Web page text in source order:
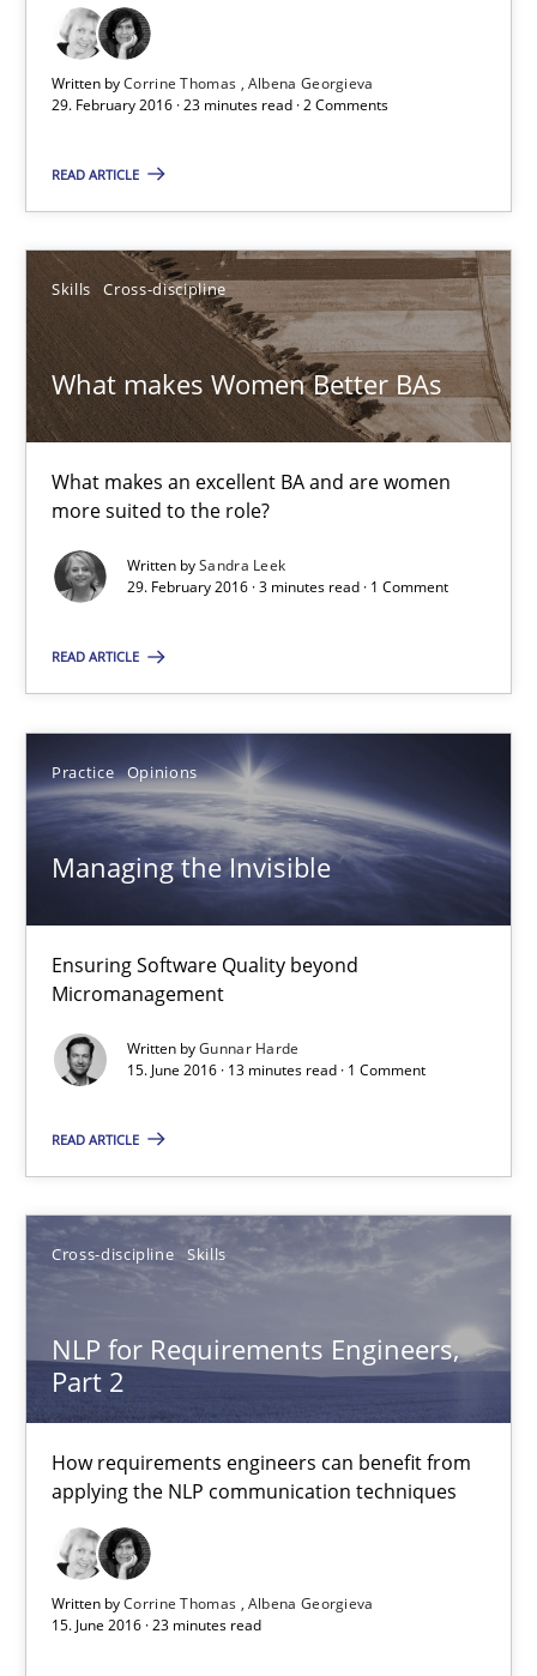
Written byCorrine Thomas Albena Georgieva
29. February 2016 · 23 minutes read · 2 Comments
READ ARTICLE
Skills Cross-discipline
What makes Women Better BAs
What makes an excellent BA and are women
more suited to the role?
Written bySandra Leek
29. February 2016 · 3 minutes read · 1 Comment
READ ARTICLE
Practice Opinions
Managing the Invisible
Ensuring Software Quality beyond
Micromanagement
Written byGunnar Harde
15. June 2016 · 13 minutes read · 1 Comment
READ ARTICLE
Cross-discipline Skills
NLP for Requirements Engineers,
Part 2
How requirements engineers can benefit from
applying the NLP communication techniques
Written byCorrine Thomas Albena Georgieva
15. June 2016 · 23 minutes read
What makes Women Better BAs
What makes an excellent BA and are women more suited to
Skills Cross-discipline
Sandra Leek
29.02.2016
3 minutes
Managing the Invisible
Ensuring Software Quality beyond Micromanagement
Practice Opinions
Gunnar Harde
15.06.2016
13 minutes
NLP for Requirements Engineers, Part 2
How requirements engineers can benefit from applying the
Cross-discipline Skills
Corrine Thomas
Albena Georgieva